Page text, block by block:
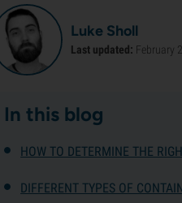
Luke Sholl
Last updated: February
In this blog
HOW TO DETERMINE THE
DIFFERENT TYPES OF